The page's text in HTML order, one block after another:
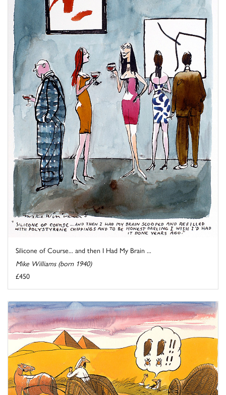
Silicone of Course... and then I Had My Brain ...
Mike Williams (born 1940)
£450